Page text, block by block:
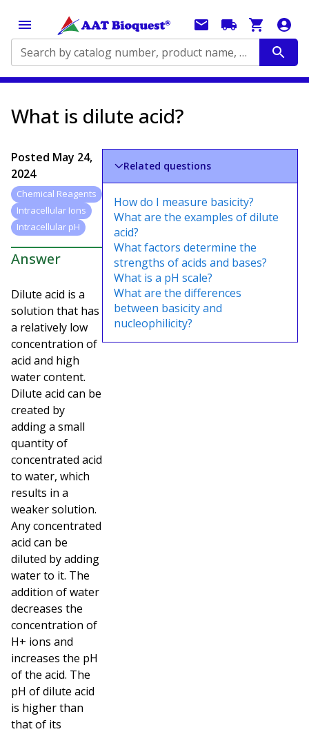
Search by catalog number, product name, application...
What is dilute acid?
Posted May 24,
2024
Chemical Reagents
Intracellular Ions
Intracellular pH
Answer
Dilute acid is a
solution that has
a relatively low
concentration of
acid and high
water content.
Dilute acid can be
created by
adding a small
quantity of
concentrated acid
to water, which
results in a
weaker solution.
Any concentrated
acid can be
diluted by adding
water to it. The
addition of water
decreases the
concentration of
H+ ions and
increases the pH
of the acid. The
pH of dilute acid
is higher than
that of its
Related questions
How do I measure basicity?
What are the examples of dilute
acid?
What factors determine the
strengths of acids and bases?
What is a pH scale?
What are the differences
between basicity and
nucleophilicity?